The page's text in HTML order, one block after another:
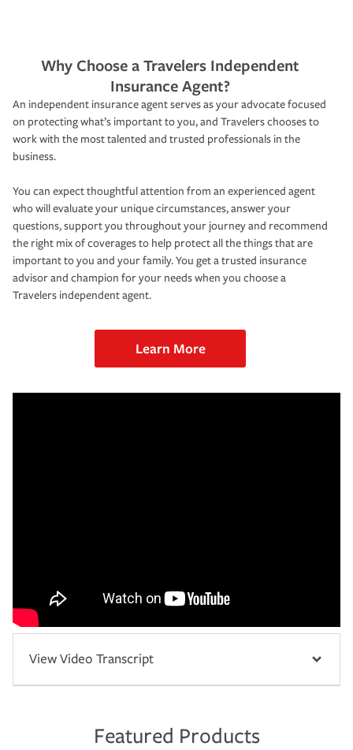
Why Choose a Travelers Independent
Insurance Agent?
An independent insurance agent serves as your advocate focused
on protecting what’s important to you, and Travelers chooses to
work with the most talented and trusted professionals in the
business.
You can expect thoughtful attention from an experienced agent
who will evaluate your unique circumstances, answer your
questions, support you throughout your journey and recommend
the right mix of coverages to help protect all the things that are
important to you and your family. You get a trusted insurance
advisor and champion for your needs when you choose a
Travelers independent agent.
Learn More
View Video Transcript
Featured Products